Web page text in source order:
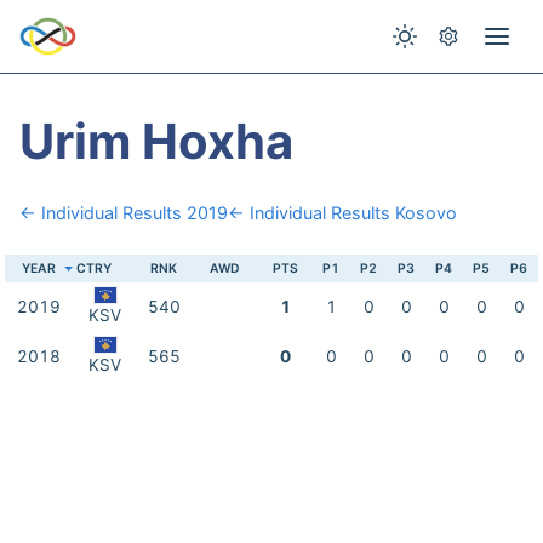
Urim Hoxha
← Individual Results 2019← Individual Results Kosovo
YEAR CTRY RNK AWD PTS P1 P2 P3 P4 P5 P6
2019 KSV 540 1 1 0 0 0 0 0
2018 KSV 565 0 0 0 0 0 0 0